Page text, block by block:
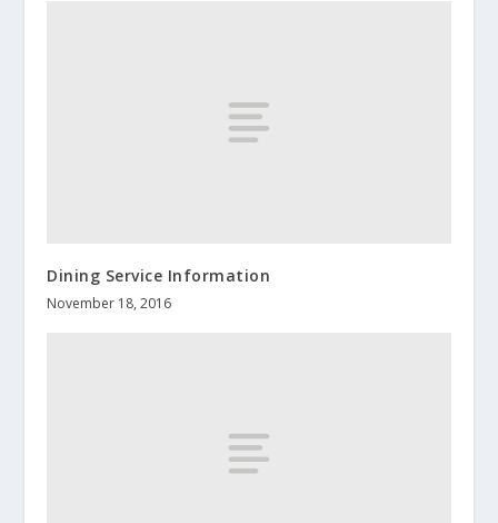
Dining Service Information
November 18, 2016